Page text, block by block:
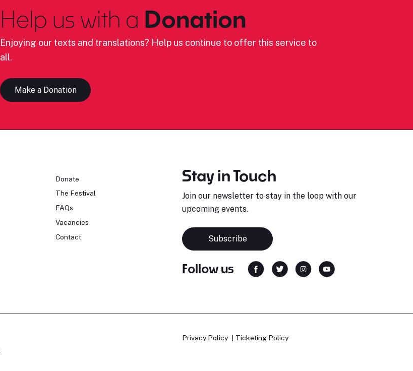
Help us with a Donation
Enjoying our texts and translations? Help us continue to offer this service to
all.
Make a Donation
Donate
The Festival
FAQs
Vacancies
Contact
Stay in Touch
Join our newsletter to stay in the loop with our
upcoming events.
Subscribe
Follow us
Privacy Policy Ticketing Policy